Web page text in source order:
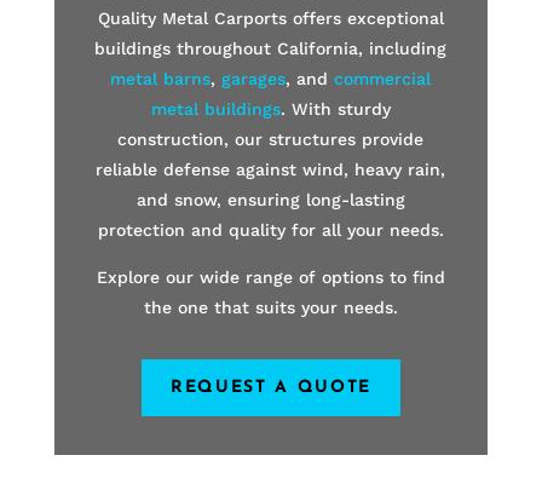
Quality Metal Carports offers exceptional
buildings throughout California, including
metal barns,garages, andcommercial
metal buildings. With sturdy
construction, our structures provide
reliable defense against wind, heavy rain,
and snow, ensuring long-lasting
protection and quality for all your needs.
Explore our wide range of options to find
the one that suits your needs.
REQUEST A QUOTE